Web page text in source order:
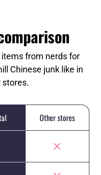
from nerds for
Chinese junk like in
stores.
Other stores